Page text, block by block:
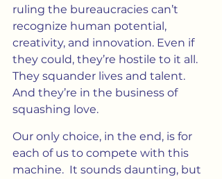
ruling the bureaucracies can’t
recognize human potential,
creativity, and innovation. Even if
they could, they’re hostile to it all.
They squander lives and talent.
And they’re in the business of
squashing love.
Our only choice, in the end, is for
each of us to compete with this
machine.  It sounds daunting, but